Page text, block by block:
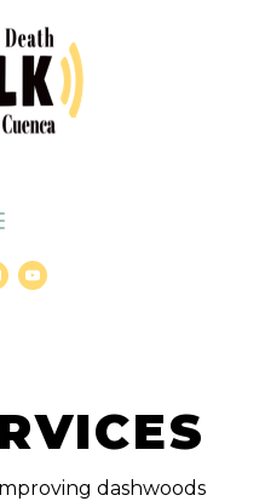
dashwoods